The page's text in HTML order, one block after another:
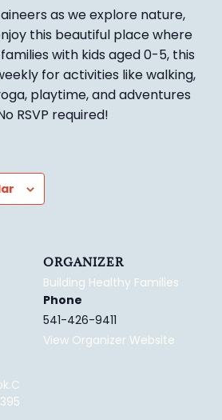
as we explore nature,
this beautiful place where
with kids aged 0-5, this
for activities like walking,
playtime, and adventures
RSVP required!
ORGANIZER
Building Healthy Families
Phone
541-426-9411
View Organizer Website